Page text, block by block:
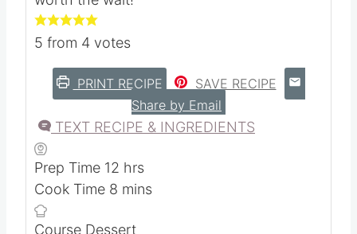
easy cookies, they require some extra
effort and time, but the results are SO
from4votes
PRINT RECIPE
SAVE RECIPE
TEXT RECIPE & INGREDIENTS
Prep Time12 hrs